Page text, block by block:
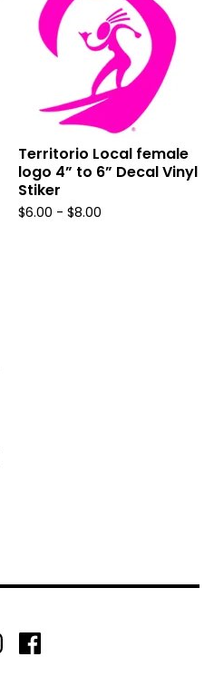
Territorio Local female
logo 4” to 6” Decal Vinyl
Stiker
$6.00 - $8.00